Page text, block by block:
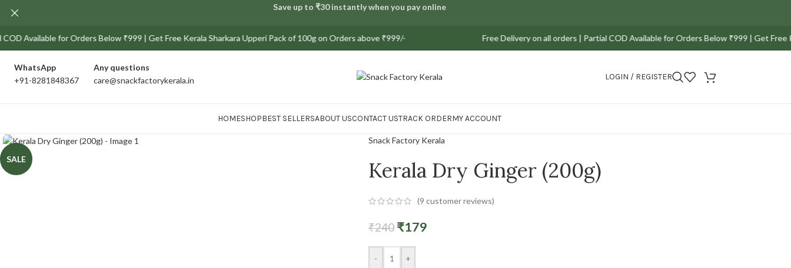
Save up to ₹30 instantly when you pay online
for Orders Below ₹999 | Get Free Kerala Sharkara Upperi Pack of 100g on Orders above ₹999/- Free Delivery on all orders | Partial COD Available for Orders Below ₹999 | Get Free Kerala
WhatsApp
+91-8281848367
Any questions
care@snackfactorykerala.in
LOGIN / REGISTER
HOMESHOPBEST SELLERSABOUT USCONTACT USTRACK ORDERMY ACCOUNT
SALE
Snack Factory Kerala
Kerala Dry Ginger (200g)
(9 customer reviews)
₹240 ₹179
- +